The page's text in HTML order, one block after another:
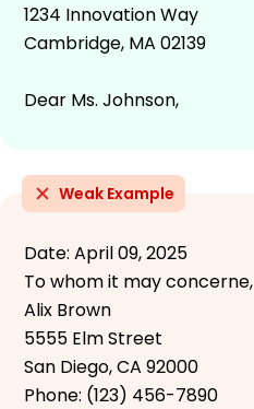
1234 Innovation Way
Cambridge, MA 02139
Dear Ms. Johnson,
Weak Example
Date: April 09, 2025
To whom it may concerne,
Alix Brown
5555 Elm Street
San Diego, CA 92000
Phone: (123) 456-7890